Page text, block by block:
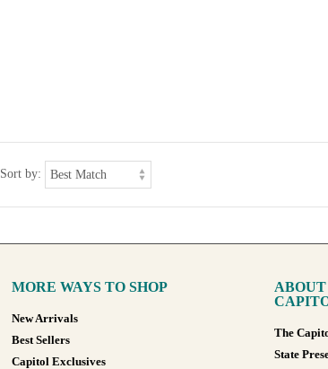
Sort by:
MORE WAYS TO SHOP
New Arrivals
Best Sellers
Capitol Exclusives
The
State